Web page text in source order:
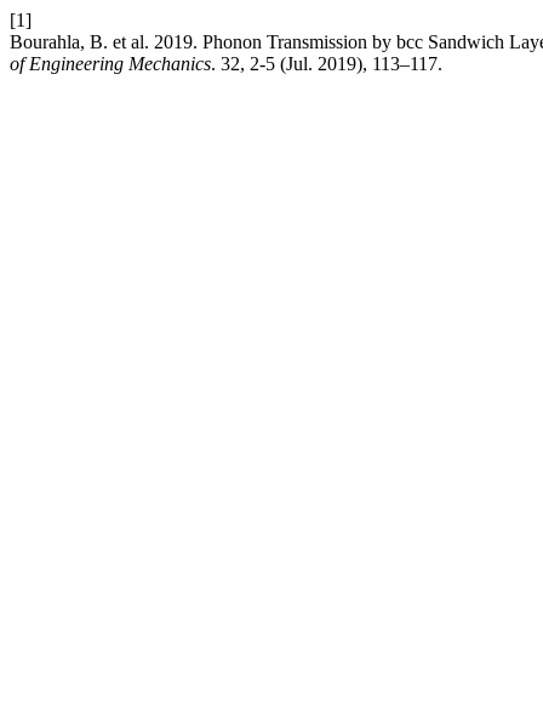
[1]
Bourahla, B. et al. 2019. Phonon Transmission by bcc Sandwich
of Engineering Mechanics. 32, 2-5 (Jul. 2019), 113–117.